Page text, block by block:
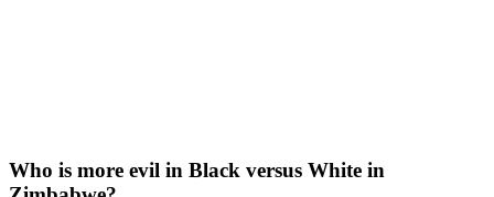
Who is more evil in Black versus White in